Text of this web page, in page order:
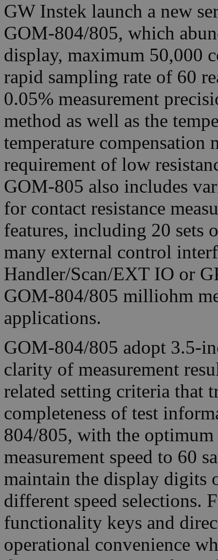
GW Instek launch a new
GOM-804/805, which
display, maximum 50,000
rapid sampling rate of 60
0.05% measurement
method as well as the
temperature compensation
requirement of low
GOM-805 also includes
for contact resistance
features, including 20 sets
many external control
Handler/Scan/EXT IO or
GOM-804/805 milliohm
applications.
GOM-804/805 adopt 3.5-
clarity of measurement
related setting criteria that
completeness of test
804/805, with the
measurement speed to 60
maintain the display digits
different speed selections.
functionality keys and
operational convenience